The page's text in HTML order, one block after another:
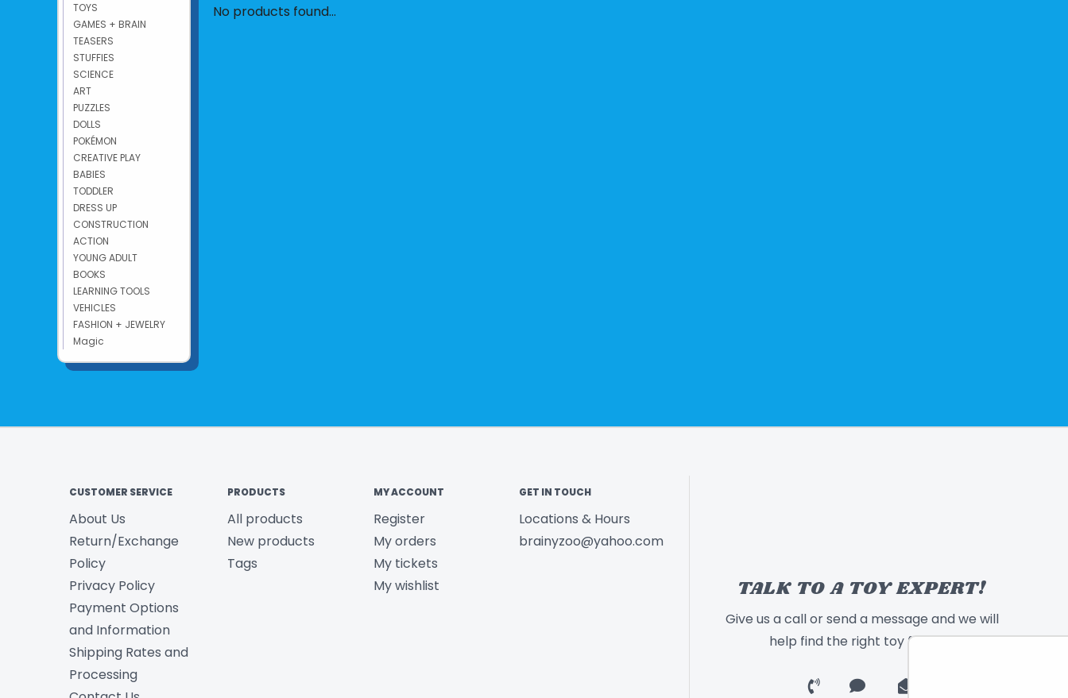
TOYS
GAMES + BRAIN
TEASERS
STUFFIES
SCIENCE
ART
PUZZLES
DOLLS
POKÉMON
CREATIVE PLAY
BABIES
TODDLER
DRESS UP
CONSTRUCTION
ACTION
YOUNG ADULT
BOOKS
LEARNING TOOLS
VEHICLES
FASHION + JEWELRY
Magic
No products found...
CUSTOMER SERVICE
About Us
Return/Exchange
Policy
Privacy Policy
Payment Options
and Information
Shipping Rates and
Processing
PRODUCTS
All products
New products
Tags
MY ACCOUNT
Register
My orders
My tickets
My wishlist
GET IN TOUCH
Locations & Hours
brainyzoo@yahoo.com
TALK TO A TOY EXPERT!
Give us a call or send a message and we will
help find the right toy for you!